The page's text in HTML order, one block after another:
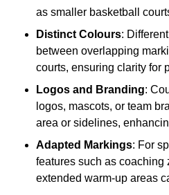
as smaller basketball
Distinct Colours:
between overlapping
courts, ensuring clarity for
Logos and Branding:
logos, mascots, or team
area or sidelines,
Adapted Markings: For
features such as coaching
extended warm-up areas